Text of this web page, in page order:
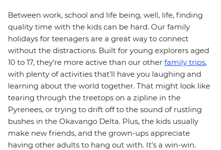
Between work, school and life being, well, life, finding
quality time with the kids can be hard. Our family
holidays for teenagers are a great way to connect
without the distractions. Built for young explorers aged
10 to 17, they’re more active than our other family trips,
with plenty of activities that’ll have you laughing and
learning about the world together. That might look like
tearing through the treetops on a zipline in the
Pyrenees, or trying to drift off to the sound of rustling
bushes in the Okavango Delta. Plus, the kids usually
make new friends, and the grown-ups appreciate
having other adults to hang out with. It’s a win-win.